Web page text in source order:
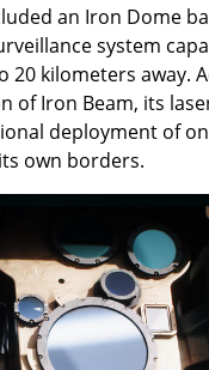
an Iron Dome
system
kilometers away.
of Iron Beam, its
deployment of
own borders.